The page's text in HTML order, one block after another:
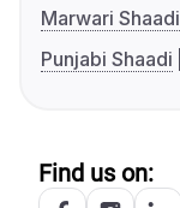
Marwari Shaadi
Punjabi Shaadi
Find us on: